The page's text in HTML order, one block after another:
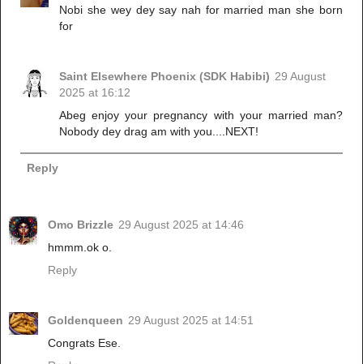
Nobi she wey dey say nah for married man she born
for
Saint Elsewhere Phoenix (SDK Habibi) 29 August
2025 at 16:12
Abeg enjoy your pregnancy with your married man?
Nobody dey drag am with you....NEXT!
Reply
Omo Brizzle 29 August 2025 at 14:46
hmmm.ok o.
Reply
Goldenqueen 29 August 2025 at 14:51
Congrats Ese.